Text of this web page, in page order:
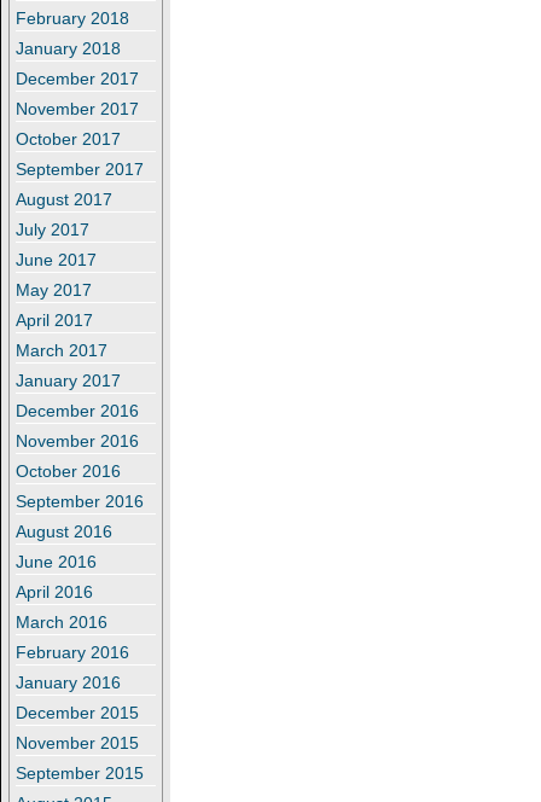
February 2018
January 2018
December 2017
November 2017
October 2017
September 2017
August 2017
July 2017
June 2017
May 2017
April 2017
March 2017
January 2017
December 2016
November 2016
October 2016
September 2016
August 2016
June 2016
April 2016
March 2016
February 2016
January 2016
December 2015
November 2015
September 2015